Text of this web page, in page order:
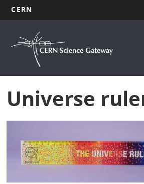
main
CERN
Navigation
principale
Universe